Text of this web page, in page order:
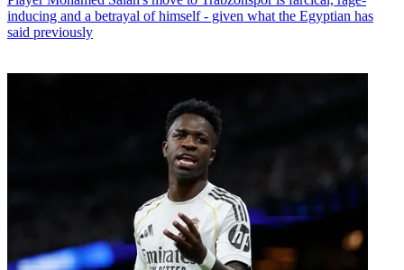
inducing and a betrayal of himself - given what the Egyptian has
said previously